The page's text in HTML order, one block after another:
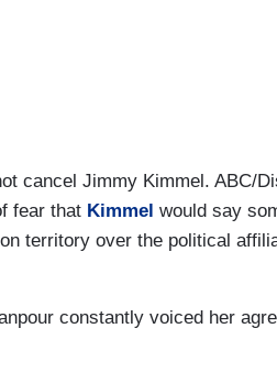
cancel Jimmy Kimmel. ABC/
fear that Kimmel would say
territory over the political
constantly voiced her